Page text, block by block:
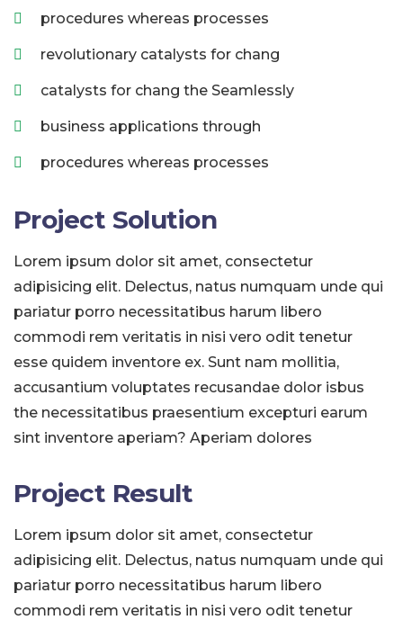
procedures whereas processes
revolutionary catalysts for chang
catalysts for chang the Seamlessly
business applications through
procedures whereas processes
Project Solution
Lorem ipsum dolor sit amet, consectetur
adipisicing elit. Delectus, natus numquam unde qui
pariatur porro necessitatibus harum libero
commodi rem veritatis in nisi vero odit tenetur
esse quidem inventore ex. Sunt nam mollitia,
accusantium voluptates recusandae dolor isbus
the necessitatibus praesentium excepturi earum
sint inventore aperiam? Aperiam dolores
Project Result
Lorem ipsum dolor sit amet, consectetur
adipisicing elit. Delectus, natus numquam unde qui
pariatur porro necessitatibus harum libero
commodi rem veritatis in nisi vero odit tenetur